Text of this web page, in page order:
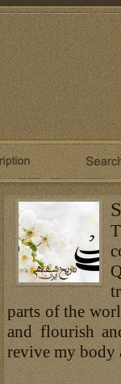
parts of the
and flourish
revive my